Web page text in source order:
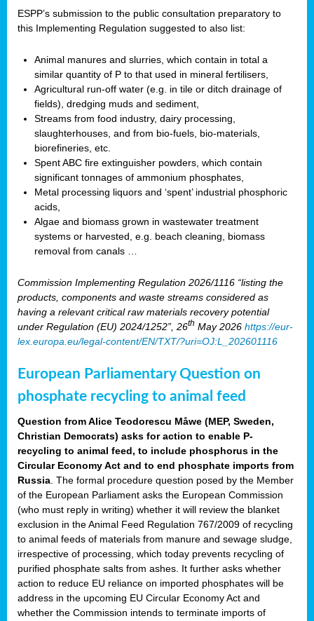
ESPP’s submission to the public consultation preparatory to
this Implementing Regulation suggested to also list:
Animal manures and slurries, which contain in total a
similar quantity of P to that used in mineral fertilisers,
Agricultural run-off water (e.g. in tile or ditch drainage of
fields), dredging muds and sediment,
Streams from food industry, dairy processing,
slaughterhouses, and from bio-fuels, bio-materials,
biorefineries, etc.
Spent ABC fire extinguisher powders, which contain
significant tonnages of ammonium phosphates,
Metal processing liquors and ‘spent’ industrial phosphoric
acids,
Algae and biomass grown in wastewater treatment
systems or harvested, e.g. beach cleaning, biomass
removal from canals …
Commission Implementing Regulation 2026/1116 “listing the
products, components and waste streams considered as
having a relevant critical raw materials recovery potential
under Regulation (EU) 2024/1252”, 26th May 2026 https://eur-
lex.europa.eu/legal-content/EN/TXT/?uri=OJ:L_202601116
European Parliamentary Question on
phosphate recycling to animal feed
Question from Alice Teodorescu Måwe (MEP, Sweden,
Christian Democrats) asks for action to enable P-
recycling to animal feed, to include phosphorus in the
Circular Economy Act and to end phosphate imports from
Russia . The formal procedure question posed by the Member
of the European Parliament asks the European Commission
(who must reply in writing) whether it will review the blanket
exclusion in the Animal Feed Regulation 767/2009 of recycling
to animal feeds of materials from manure and sewage sludge,
irrespective of processing, which today prevents recycling of
purified phosphate salts from ashes. It further asks whether
action to reduce EU reliance on imported phosphates will be
address in the upcoming EU Circular Economy Act and
whether the Commission intends to terminate imports of